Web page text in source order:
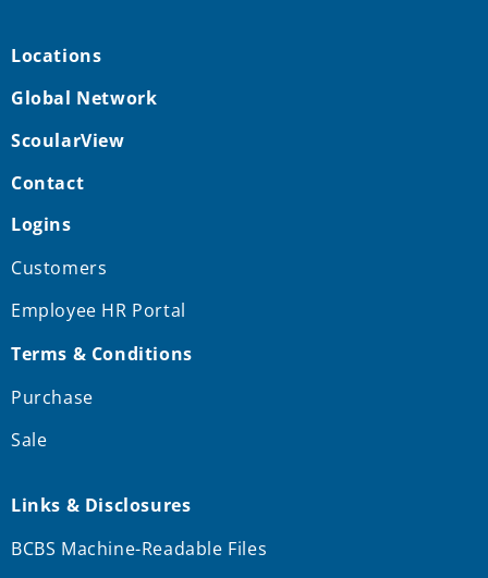
Locations
Global Network
ScoularView
Contact
Logins
Customers
Employee HR Portal
Terms & Conditions
Purchase
Sale
Links & Disclosures
BCBS Machine-Readable Files